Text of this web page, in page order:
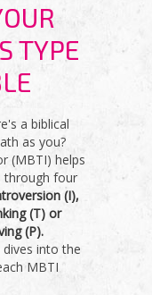
TYPE
a biblical
as you?
(MBTI) helps
through four
(I),
(T) or
(P).
into the
MBTI